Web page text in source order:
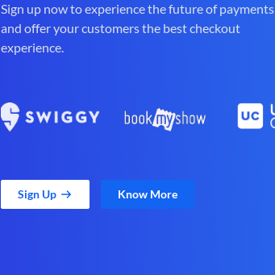
Sign up now to experience the future of payments
and offer your customers the best checkout
experience.
Sign Up Know More